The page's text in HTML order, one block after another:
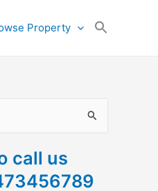
Property
call us